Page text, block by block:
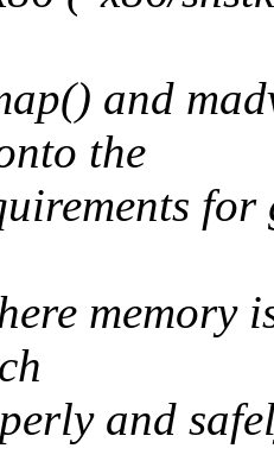
and
the
for
memory
and